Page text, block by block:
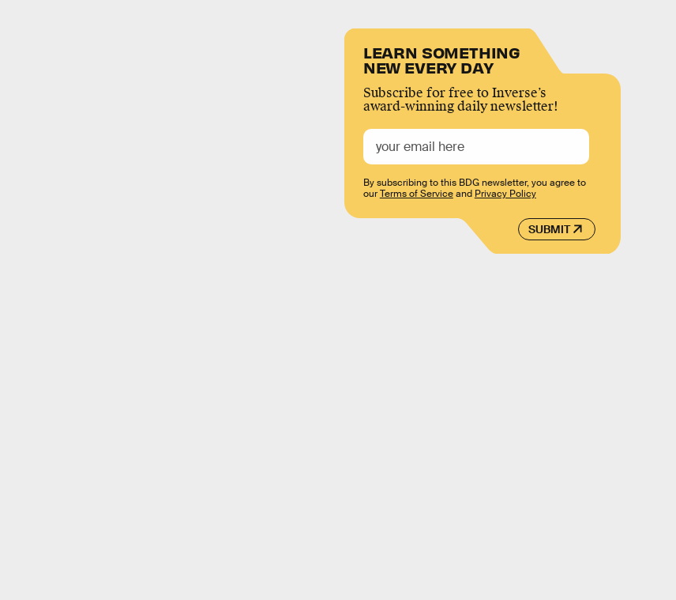
LEARN SOMETHING
NEW EVERY DAY
Subscribe for free to Inverse’s
award-winning daily newsletter!
SUBMIT
By subscribing to this BDG newsletter, you agree to
ourTerms of Serviceand Privacy Policy